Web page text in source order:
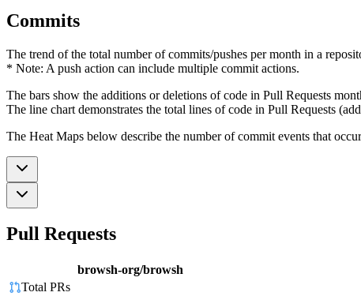
Commits
The trend of the total number of commits/pushes per month in a
* Note: A push action can include multiple commit actions.
The bars show the additions or deletions of code in Pull Requests
The line chart demonstrates the total lines of code in Pull Requests
The Heat Maps below describe the number of commit events that
Pull Requests
browsh-org/browsh
Total PRs